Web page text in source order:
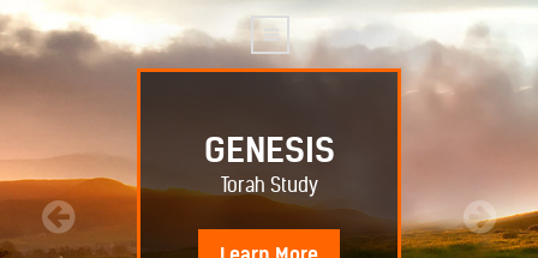
GENESIS
Torah Study